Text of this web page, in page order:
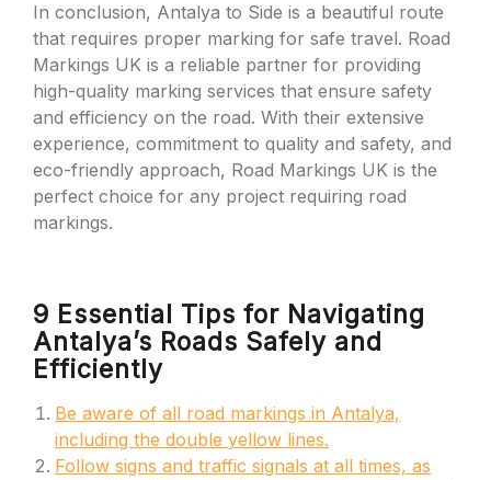
In conclusion, Antalya to Side is a beautiful route
that requires proper marking for safe travel. Road
Markings UK is a reliable partner for providing
high-quality marking services that ensure safety
and efficiency on the road. With their extensive
experience, commitment to quality and safety, and
eco-friendly approach, Road Markings UK is the
perfect choice for any project requiring road
markings.
9 Essential Tips for Navigating
Antalya’s Roads Safely and
Efficiently
Be aware of all road markings in Antalya,
including the double yellow lines.
Follow signs and traffic signals at all times, as